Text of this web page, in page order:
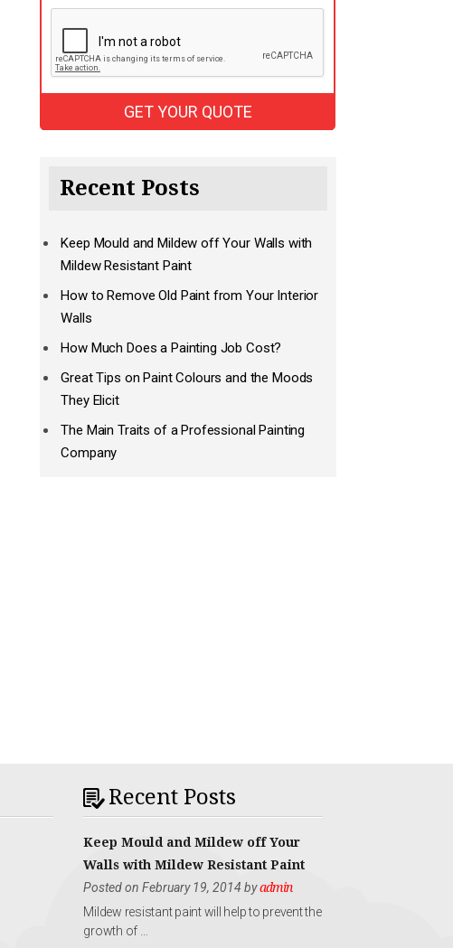
Recent Posts
Keep Mould and Mildew off Your Walls with
Mildew Resistant Paint
How to Remove Old Paint from Your Interior
Walls
How Much Does a Painting Job Cost?
Great Tips on Paint Colours and the Moods
They Elicit
The Main Traits of a Professional Painting
Company
Recent Posts
Keep Mould and Mildew off Your
Walls with Mildew Resistant Paint
Posted on February 19, 2014 byadmin
Mildew resistant paint will help to prevent the
growth of …